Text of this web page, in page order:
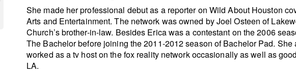
She made her professional debut as a reporter on Wild About Houston
Arts and Entertainment. The network was owned by Joel Osteen of
Church’s brother-in-law. Besides Erica was a contestant on the 2006
The Bachelor before joining the 2011-2012 season of Bachelor Pad. She
worked as a tv host on the fox reality network occasionally as well as
LA.